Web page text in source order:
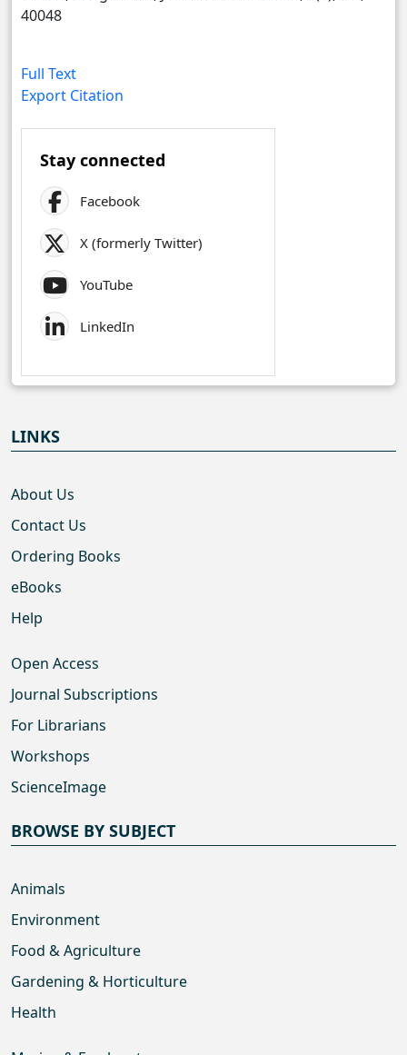
40048
Full Text
Export Citation
Stay connected
Facebook
X (formerly Twitter)
YouTube
LinkedIn
LINKS
About Us
Contact Us
Ordering Books
eBooks
Help
Open Access
Journal Subscriptions
For Librarians
Workshops
ScienceImage
BROWSE BY SUBJECT
Animals
Environment
Food & Agriculture
Gardening & Horticulture
Health